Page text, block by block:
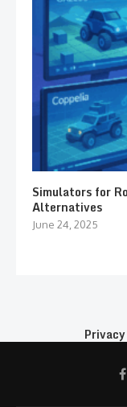
Simulators for
Alternatives
June 24, 2025